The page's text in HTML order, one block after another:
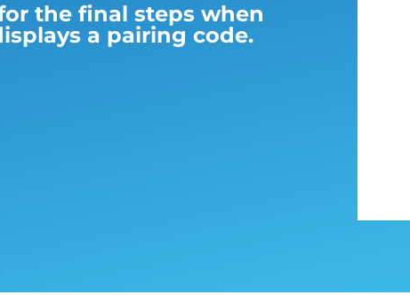
the final steps when
a pairing code.